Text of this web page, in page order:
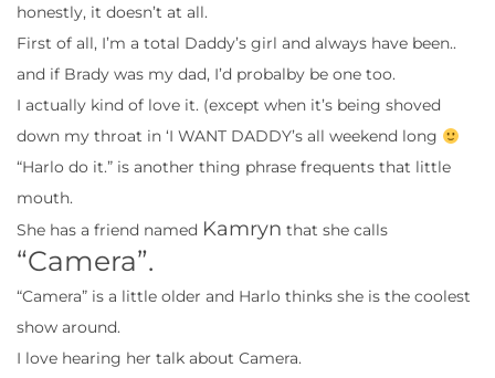
honestly, it doesn’t at all.
First of all, I’m a total Daddy’s girl and always have been..
and if Brady was my dad, I’d probalby be one too.
I actually kind of love it. (except when it’s being shoved
down my throat in ‘I WANT DADDY’s all weekend long
“Harlo do it.” is another thing phrase frequents that little
mouth.
She has a friend named Kamryn that she calls
“Camera”.
“Camera” is a little older and Harlo thinks she is the coolest
show around.
I love hearing her talk about Camera.